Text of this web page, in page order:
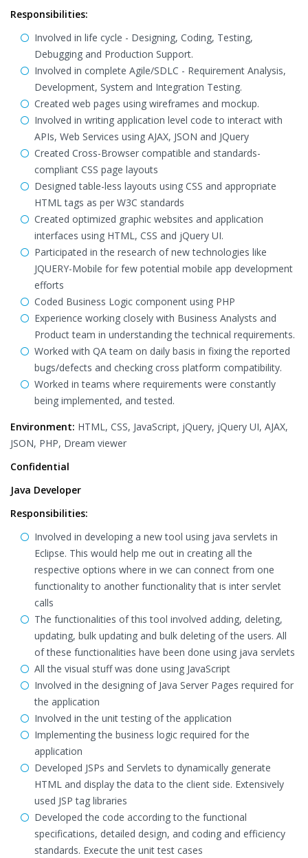
Responsibilities:
Involved in life cycle - Designing, Coding, Testing,
Debugging and Production Support.
Involved in complete Agile/SDLC - Requirement Analysis,
Development, System and Integration Testing.
Created web pages using wireframes and mockup.
Involved in writing application level code to interact with
APIs, Web Services using AJAX, JSON and JQuery
Created Cross-Browser compatible and standards-
compliant CSS page layouts
Designed table-less layouts using CSS and appropriate
HTML tags as per W3C standards
Created optimized graphic websites and application
interfaces using HTML, CSS and jQuery UI.
Participated in the research of new technologies like
JQUERY-Mobile for few potential mobile app development
efforts
Coded Business Logic component using PHP
Experience working closely with Business Analysts and
Product team in understanding the technical requirements.
Worked with QA team on daily basis in fixing the reported
bugs/defects and checking cross platform compatibility.
Worked in teams where requirements were constantly
being implemented, and tested.
Environment: HTML, CSS, JavaScript, jQuery, jQuery UI, AJAX,
JSON, PHP, Dream viewer
Confidential
Java Developer
Responsibilities:
Involved in developing a new tool using java servlets in
Eclipse. This would help me out in creating all the
respective options where in we can connect from one
functionality to another functionality that is inter servlet
calls
The functionalities of this tool involved adding, deleting,
updating, bulk updating and bulk deleting of the users. All
of these functionalities have been done using java servlets
All the visual stuff was done using JavaScript
Involved in the designing of Java Server Pages required for
the application
Involved in the unit testing of the application
Implementing the business logic required for the
application
Developed JSPs and Servlets to dynamically generate
HTML and display the data to the client side. Extensively
used JSP tag libraries
Developed the code according to the functional
specifications, detailed design, and coding and efficiency
standards. Execute the unit test cases